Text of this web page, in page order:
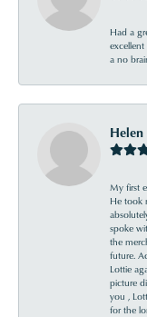
Had a
a no
Helen
My first
He took
spoke
the
future.
Lottie
picture
you ,
for the